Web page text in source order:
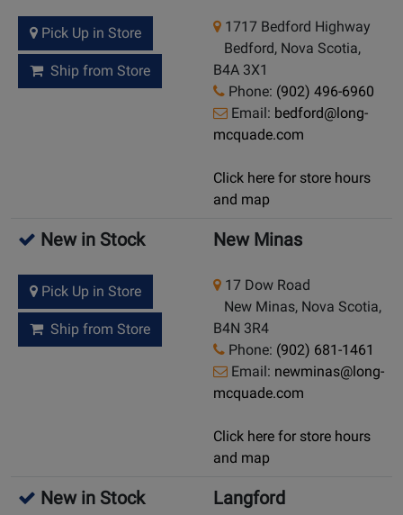
Pick Up in Store
Ship from Store
1717 Bedford Highway
Bedford, Nova Scotia,
B4A 3X1
Phone: (902) 496-6960
Email: bedford@long-
mcquade.com
Click here for store hours
and map
New in Stock
Pick Up in Store
Ship from Store
New Minas
17 Dow Road
New Minas, Nova Scotia,
B4N 3R4
Phone: (902) 681-1461
Email: newminas@long-
mcquade.com
Click here for store hours
and map
New in Stock Langford